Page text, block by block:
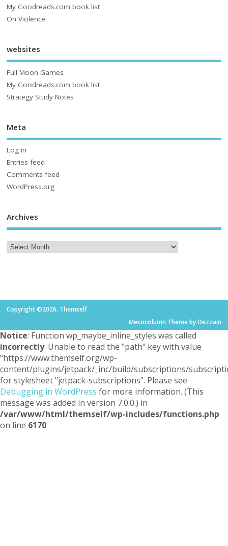
My Goodreads.com book list
On Violence
websites
Full Moon Games
My Goodreads.com book list
Strategy Study Notes
Meta
Log in
Entries feed
Comments feed
WordPress.org
Archives
Copyright ©2026. Themself
Mesocolumn Theme by Dezzain
Notice: Function wp_maybe_inline_styles was called
incorrectly. Unable to read the "path" key with value
"https://www.themself.org/wp-
content/plugins/jetpack/_inc/build/subscriptions/
for stylesheet "jetpack-subscriptions". Please see
Debugging in WordPress for more information. (This
message was added in version 7.0.0.) in
/var/www/html/themself/wp-includes/functions.php
on line 6170